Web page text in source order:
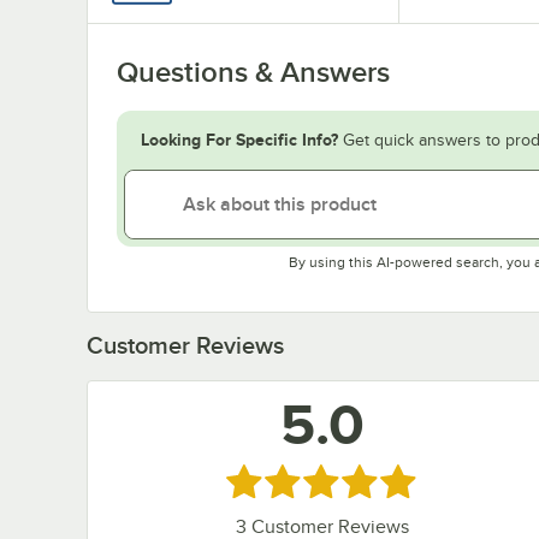
Questions & Answers
Looking For Specific Info? Get quick answers to
By using this AI-powered search, you
Customer Reviews
5.0
Rated 5 out of 5 stars
3 Customer Reviews